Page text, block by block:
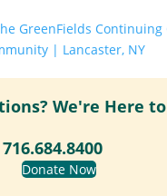
We're Here to
716.684.8400
Donate Now